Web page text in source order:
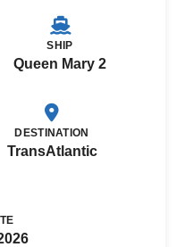
SHIP
Queen Mary 2
DESTINATION
TransAtlantic